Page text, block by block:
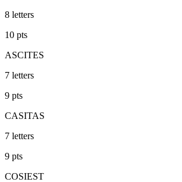
8 letters
10 pts
ASCITES
7 letters
9 pts
CASITAS
7 letters
9 pts
COSIEST